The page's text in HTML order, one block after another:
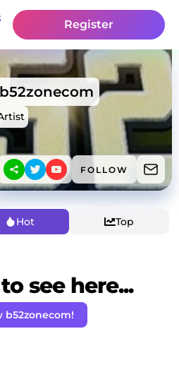
Register
b52zonecom
FOLLOW
Hot Top
see here...
b52zonecom!